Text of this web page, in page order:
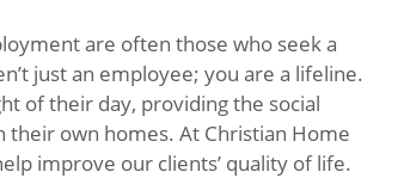
are often those who seek a
just an employee; you are a lifeline.
of their day, providing the social
own homes. At Christian Home
improve our clients’ quality of life.